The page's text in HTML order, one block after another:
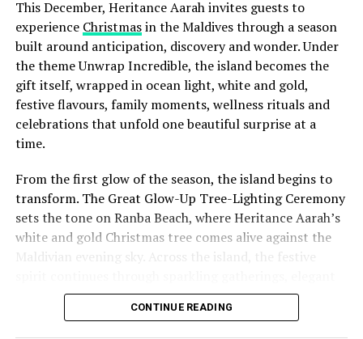
figures, Chef Jan is behind the acclaimed Prague
restaurants U Matěje, Stůl and Šnycl. His career has
been shaped by experience across leading European
This December, Heritance Aarah invites guests to
experience Christmasin the Maldives through a season
built around anticipation, discovery and wonder. Under
the theme Unwrap Incredible, the island becomes the
gift itself, wrapped in ocean light, white and gold,
festive flavours, family moments, wellness rituals and
celebrations that unfold one beautiful surprise at a
time.
From the first glow of the season, the island begins to
transform. The Great Glow-Up Tree-Lighting Ceremony
sets the tone on Ranba Beach, where Heritance Aarah’s
white and gold Christmas tree comes alive against the
Maldivian evening sky. Across the island, the festive
dinners, beachside celebrations and moments designed
to make every day feel newly unwrapped.
CONTINUE READING